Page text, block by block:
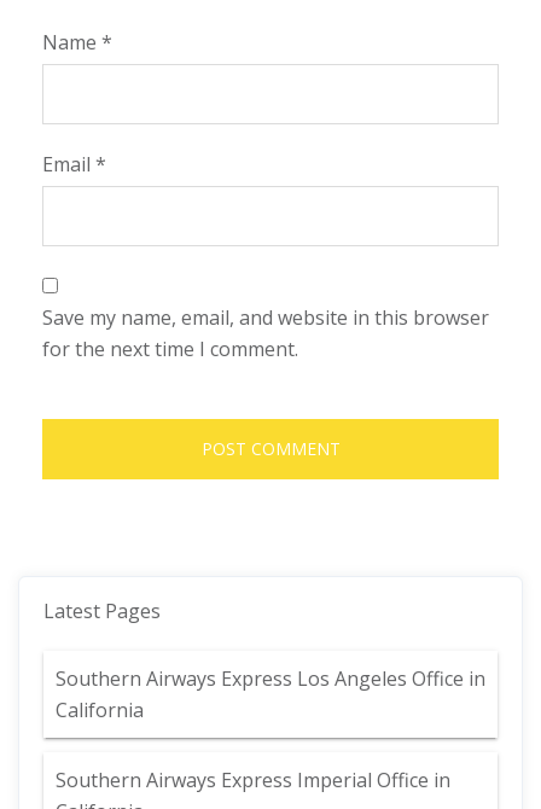
Name *
Email *
Save my name, email, and website in this browser
for the next time I comment.
Latest Pages
Southern Airways Express Los Angeles Office in
California
Southern Airways Express Imperial Office in